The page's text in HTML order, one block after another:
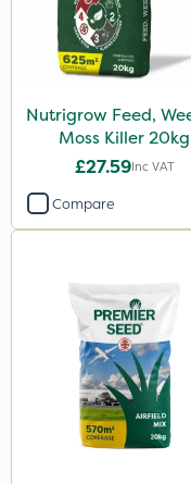
Nutrigrow Feed,
Moss Killer 20kg
£27.59Inc VAT
Compare